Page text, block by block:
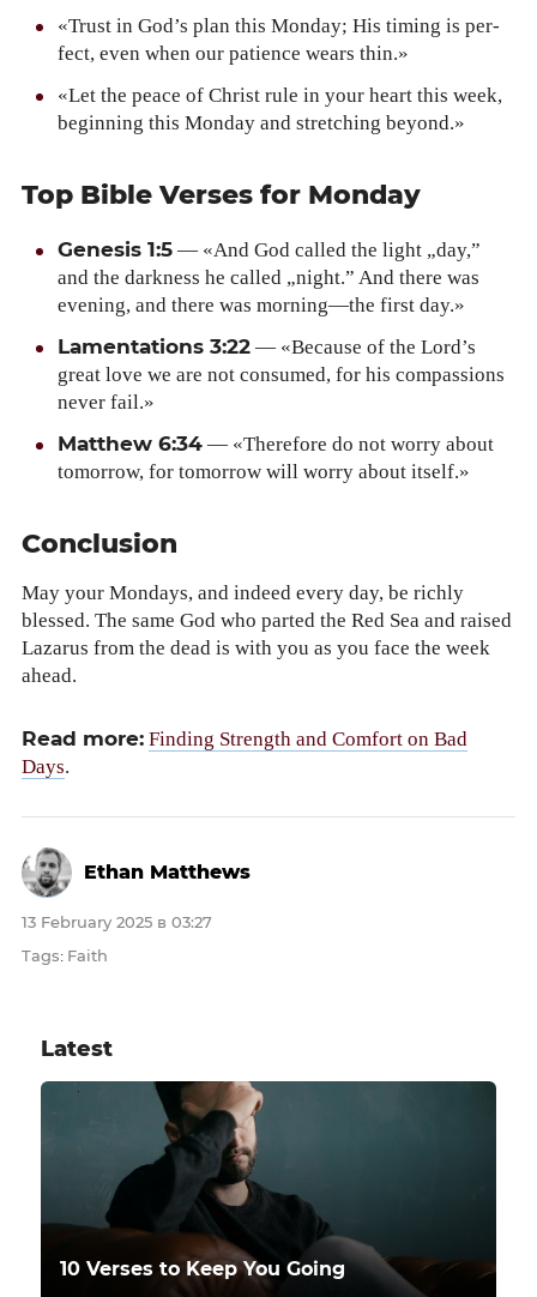
«Trust in God’s plan this Mon­day; His tim­ing is per­
fect, even when our patience wears thin.»
«Let the peace of Christ rule in your heart this week,
begin­ning this Mon­day and stretch­ing beyond.»
Top Bible Verses for Monday
Gen­e­sis 1:5— «And God called the light „day,”
and the dark­ness he called „night.” And there was
evening, and there was morning—the first day.»
Lamen­ta­tions 3:22— «Because of the Lord’s
great love we are not con­sumed, for his com­pas­sions
nev­er fail.»
Matthew 6:34— «There­fore do not wor­ry about
tomor­row, for tomor­row will wor­ry about itself.»
Conclusion
May your Mon­days, and indeed every day, be rich­ly
blessed. The same God who part­ed the Red Sea and raised
Lazarus from the dead is with you as you face the week
ahead.
Read more: Find­ing Strength and Com­fort on Bad
Days.
13 February 2025 в 03:27
Tags: Faith
Ethan Matthews
Latest
10 Verses to Keep You Going